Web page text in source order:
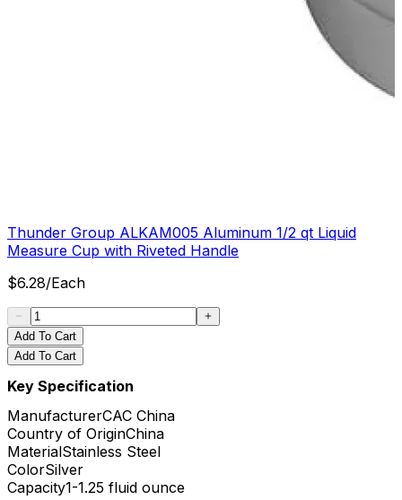
Thunder Group ALKAM005 Aluminum 1/2 qt Liquid
Measure Cup with Riveted Handle
$6.28/Each
Add To Cart
Add To Cart
Key Specification
ManufacturerCAC China
Country of OriginChina
MaterialStainless Steel
ColorSilver
Capacity1-1.25 fluid ounce